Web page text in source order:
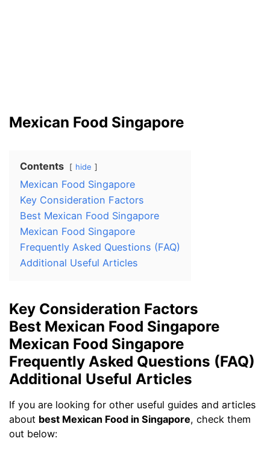
Mexican Food Singapore
Contents hide
Mexican Food Singapore
Key Consideration Factors
Best Mexican Food Singapore
Mexican Food Singapore
Frequently Asked Questions (FAQ)
Additional Useful Articles
Key Consideration Factors
Best Mexican Food Singapore
Mexican Food Singapore
Frequently Asked Questions (FAQ)
Additional Useful Articles
If you are looking for other useful guides and articles
about best Mexican Food in Singapore, check them
out below: